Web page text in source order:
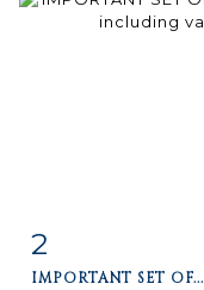
2
IMPORTANT SET OF...